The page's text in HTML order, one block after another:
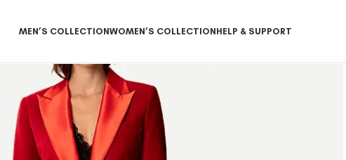
MEN’S COLLECTIONWOMEN’S COLLECTIONHELP & SUPPORT